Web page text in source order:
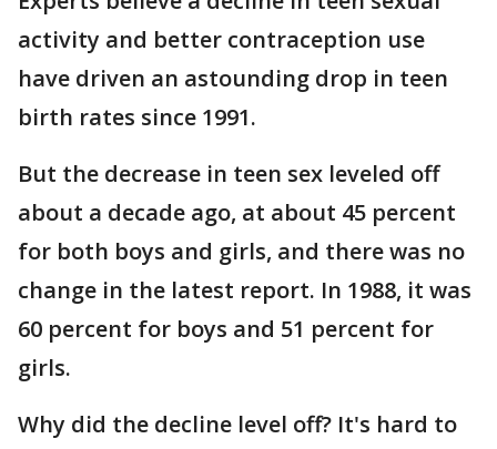
activity and better contraception use
have driven an astounding drop in teen
birth rates since 1991.
But the decrease in teen sex leveled off
about a decade ago, at about 45 percent
for both boys and girls, and there was no
change in the latest report. In 1988, it was
60 percent for boys and 51 percent for
girls.
Why did the decline level off? It's hard to